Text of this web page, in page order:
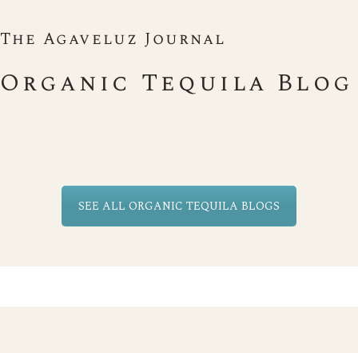
The Agaveluz Journal
Organic Tequila Blog
SEE ALL ORGANIC TEQUILA BLOGS